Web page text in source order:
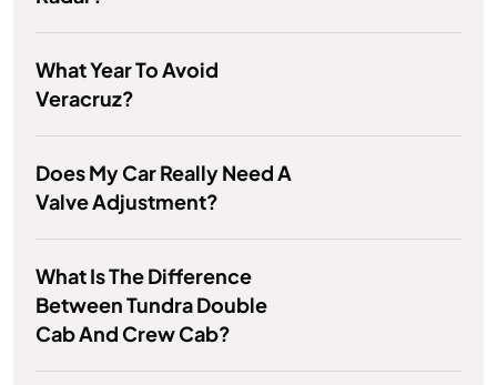
What Year To Avoid
Veracruz?
Does My Car Really Need A
Valve Adjustment?
What Is The Difference
Between Tundra Double
Cab And Crew Cab?